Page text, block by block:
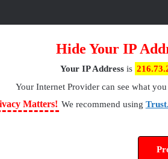
Hide Your IP
Your IP Addressis
Your Internet Provider can see what
Matters! We recommend using